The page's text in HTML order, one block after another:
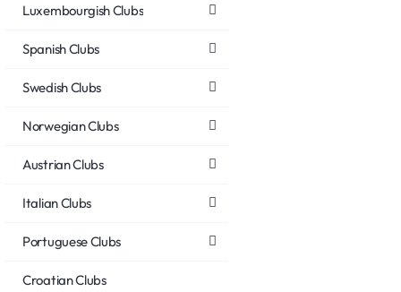
Luxembourgish Clubs
Spanish Clubs
Swedish Clubs
Norwegian Clubs
Austrian Clubs
Italian Clubs
Portuguese Clubs
Croatian Clubs